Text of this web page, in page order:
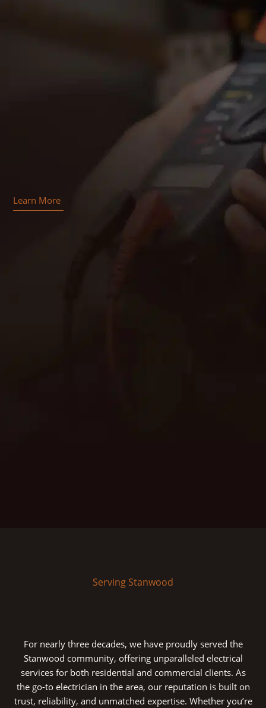
Learn More
Serving Stanwood
For nearly three decades, we have proudly served the
Stanwood community, offering unparalleled electrical
services for both residential and commercial clients. As
the go-to electrician in the area, our reputation is built on
trust, reliability, and unmatched expertise. Whether you’re